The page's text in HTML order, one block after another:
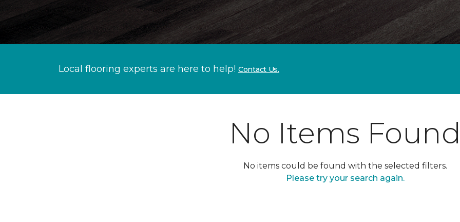
Local flooring experts are here to help! Contact Us.
No Items
No items could be found with the selected filters.
Please try your search again.